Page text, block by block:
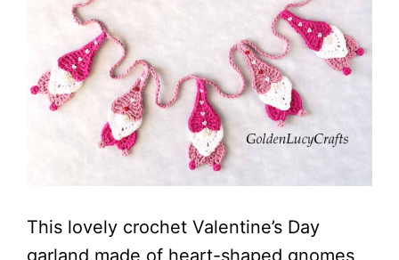
This lovely crochet Valentine’s Day
garland made of heart-shaped gnomes